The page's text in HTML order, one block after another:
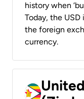
history when
Today, the
the foreign
currency.